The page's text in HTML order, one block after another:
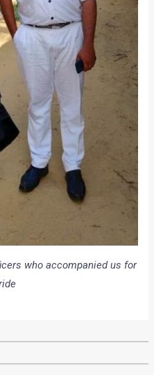
who accompanied us for